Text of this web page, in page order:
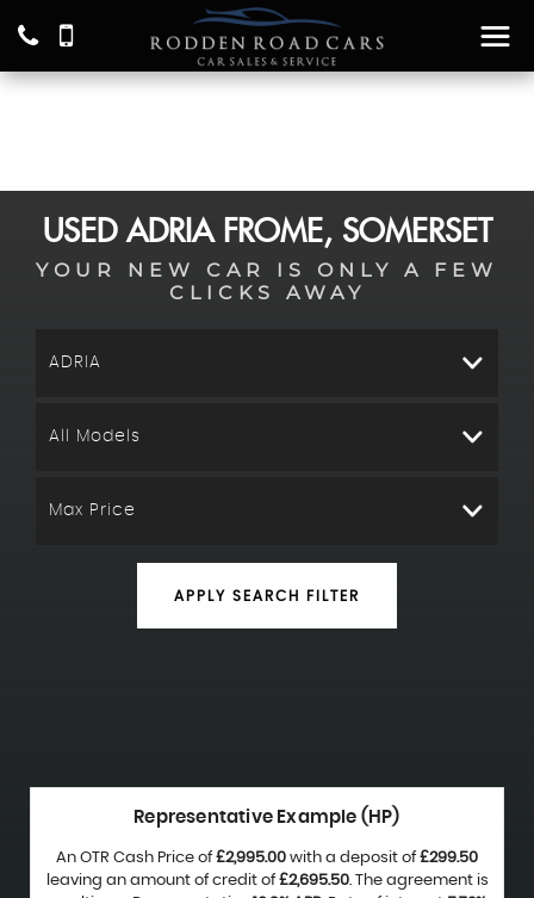
USEDADRIAFROME, SOMERSET
YOUR NEW CAR IS ONLY A FEW
CLICKS AWAY
ADRIA
All Models
Max Price
APPLY SEARCH FILTER
Representative Example (HP)
An OTR Cash Price of£2,995.00 with a deposit of£299.50
leaving an amount of credit of£2,695.50. The agreement is